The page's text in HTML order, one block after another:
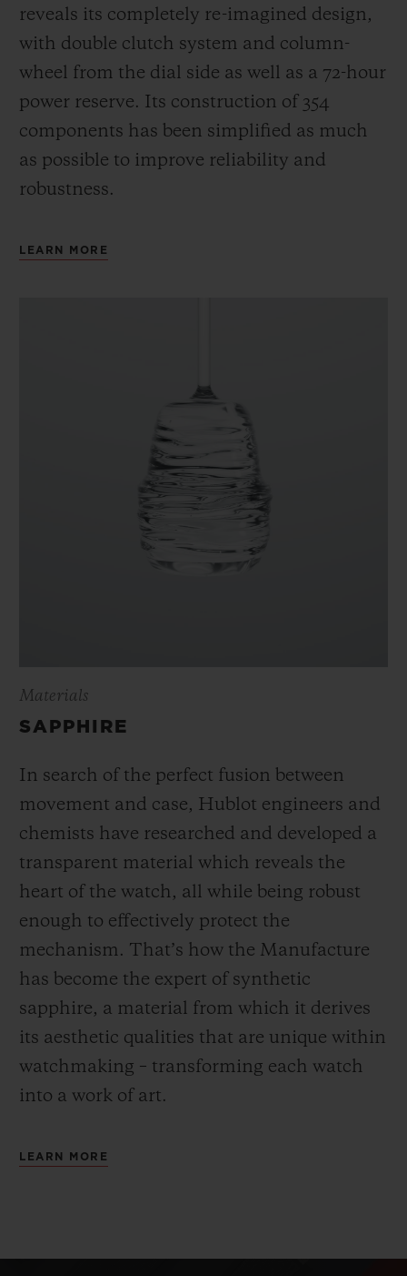
reveals its completely re-imagined design,
with double clutch system and column-
wheel from the dial side as well as a 72-hour
power reserve. Its construction of 354
components has been simplified as much
as possible to improve reliability and
robustness.
LEARN MORE
Materials
SAPPHIRE
In search of the perfect fusion between
movement and case, Hublot engineers and
chemists have researched and developed a
transparent material which reveals the
heart of the watch, all while being robust
enough to effectively protect the
mechanism. That’s how the Manufacture
has become the expert of synthetic
sapphire, a material from which it derives
its aesthetic qualities that are unique within
watchmaking – transforming each watch
into a work of art.
LEARN MORE